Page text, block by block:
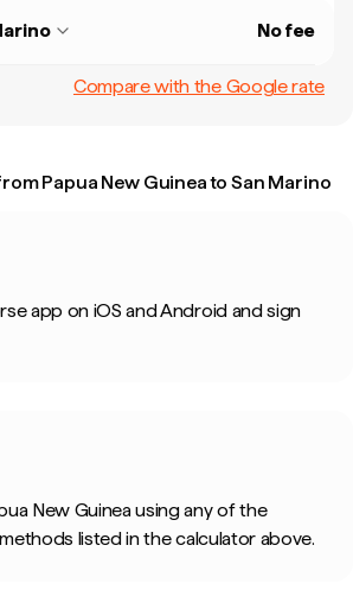
No fee
Compare with the Google rate
Papua New Guinea to San Marino
app on iOS and Android and sign
New Guinea using any of the
listed in the calculator above.